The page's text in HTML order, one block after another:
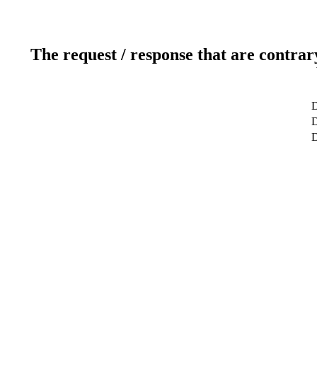
The request / response that are